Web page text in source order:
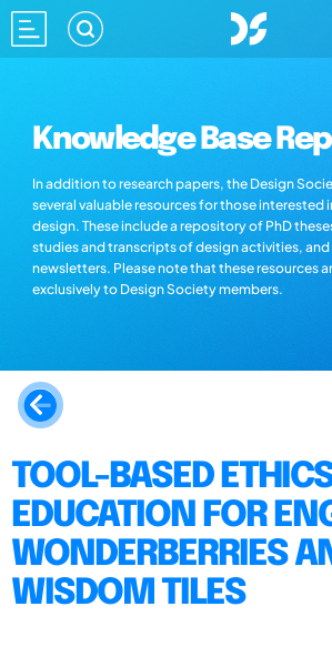
Knowledge Base
In addition to research papers, the Design
several valuable resources for those interested
design. These include a repository of PhD
studies and transcripts of design activities, and
newsletters. Please note that these resources
exclusively to Design Society members.
TOOL-BASED
EDUCATION FOR
WONDERBERRIES
WISDOM TILES